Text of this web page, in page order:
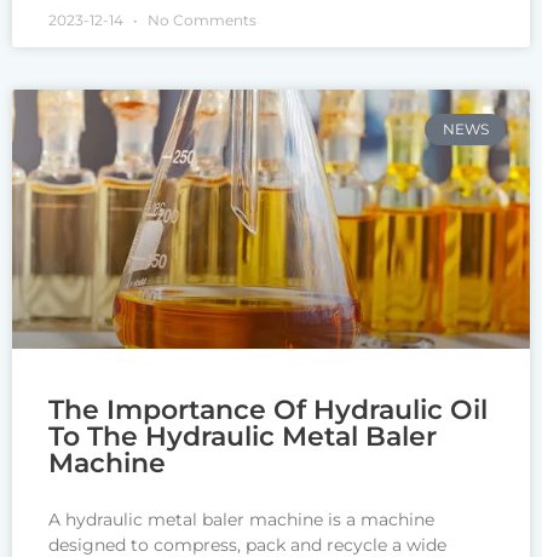
2023-12-14 No Comments
NEWS
The Importance Of Hydraulic Oil
To The Hydraulic Metal Baler
Machine
A hydraulic metal baler machine is a machine
designed to compress, pack and recycle a wide